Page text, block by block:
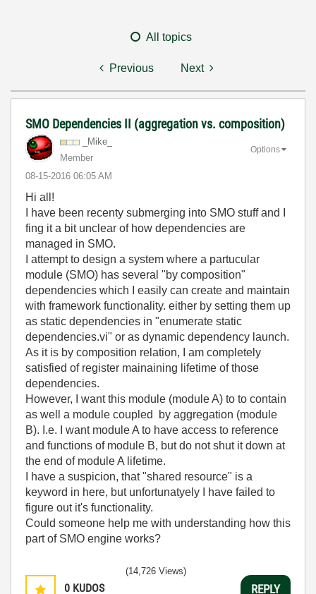
All topics
Previous Next
SMO Dependencies II (aggregation vs. composition)
_Mike_
Member
‎08-15-2016 06:05 AM
Options
Hi all!
I have been recenty submerging into SMO stuff and I
fing it a bit unclear of how dependencies are
managed in SMO.
I attempt to design a system where a partucular
module (SMO) has several "by composition"
dependencies which I easily can create and maintain
with framework functionality. either by setting them up
as static dependencies in "enumerate static
dependencies.vi" or as dynamic dependency launch.
As it is by composition relation, I am completely
satisfied of register mainaining lifetime of those
dependencies.
However, I want this module (module A) to to contain
as well a module coupled by aggregation (module
B). I.e. I want module A to have access to reference
and functions of module B, but do not shut it down at
the end of module A lifetime.
I have a suspicion, that "shared resource" is a
keyword in here, but unfortunatyely I have failed to
figure out it's functionality.
Could someone help me with understanding how this
part of SMO engine works?
0 KUDOS
(14,726 Views)
REPLY